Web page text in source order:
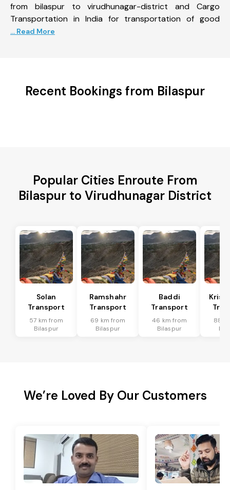
from bilaspur to virudhunagar-district and Cargo
Transportation in India for transportation of good
... Read More
Recent Bookings from Bilaspur
Popular Cities Enroute From
Bilaspur to Virudhunagar District
Solan
Transport
57 km from
Bilaspur
Ramshahr
Transport
69 km from
Bilaspur
Baddi
Transport
46 km from
Bilaspur
88
We’re Loved By Our Customers